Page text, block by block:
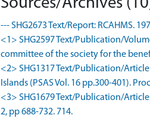
--- SHG2673 Text/Report: RCAHMS.
<1> SHG2597 Text/Publication/
committee of the society for the
<2> SHG1317 Text/Publication/
Islands (PSAS Vol. 16 pp.300-401).
<3> SHG1679 Text/Publication/
2, pp 688-732. 714.